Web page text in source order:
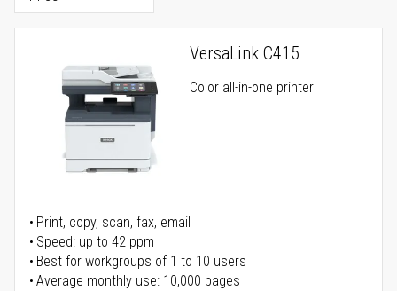
VersaLink C415
Color all-in-one printer
Print, copy, scan, fax, email
Speed: up to 42 ppm
Best for workgroups of 1 to 10 users
Average monthly use: 10,000 pages